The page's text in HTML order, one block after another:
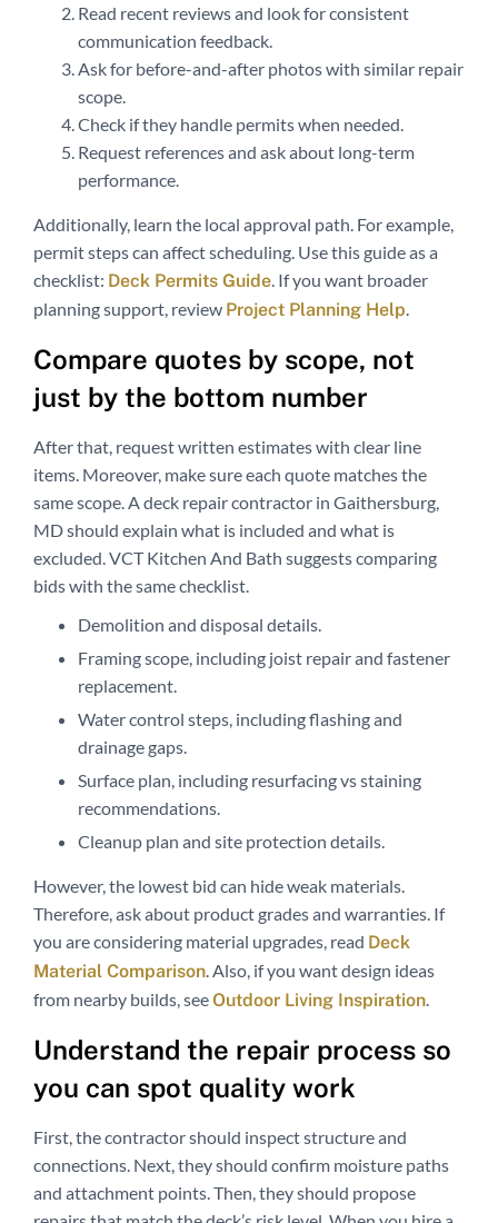
Read recent reviews and look for consistent
communication feedback.
Ask for before-and-after photos with similar repair
scope.
Check if they handle permits when needed.
Request references and ask about long-term
performance.
Additionally, learn the local approval path. For example,
permit steps can affect scheduling. Use this guide as a
checklist: Deck Permits Guide. If you want broader
planning support, review Project Planning Help.
Compare quotes by scope, not
just by the bottom number
After that, request written estimates with clear line
items. Moreover, make sure each quote matches the
same scope. A deck repair contractor in Gaithersburg,
MD should explain what is included and what is
excluded. VCT Kitchen And Bath suggests comparing
bids with the same checklist.
Demolition and disposal details.
Framing scope, including joist repair and fastener
replacement.
Water control steps, including flashing and
drainage gaps.
Surface plan, including resurfacing vs staining
recommendations.
Cleanup plan and site protection details.
However, the lowest bid can hide weak materials.
Therefore, ask about product grades and warranties. If
you are considering material upgrades, read Deck
Material Comparison. Also, if you want design ideas
from nearby builds, seeOutdoor Living Inspiration.
Understand the repair process so
you can spot quality work
First, the contractor should inspect structure and
connections. Next, they should confirm moisture paths
and attachment points. Then, they should propose